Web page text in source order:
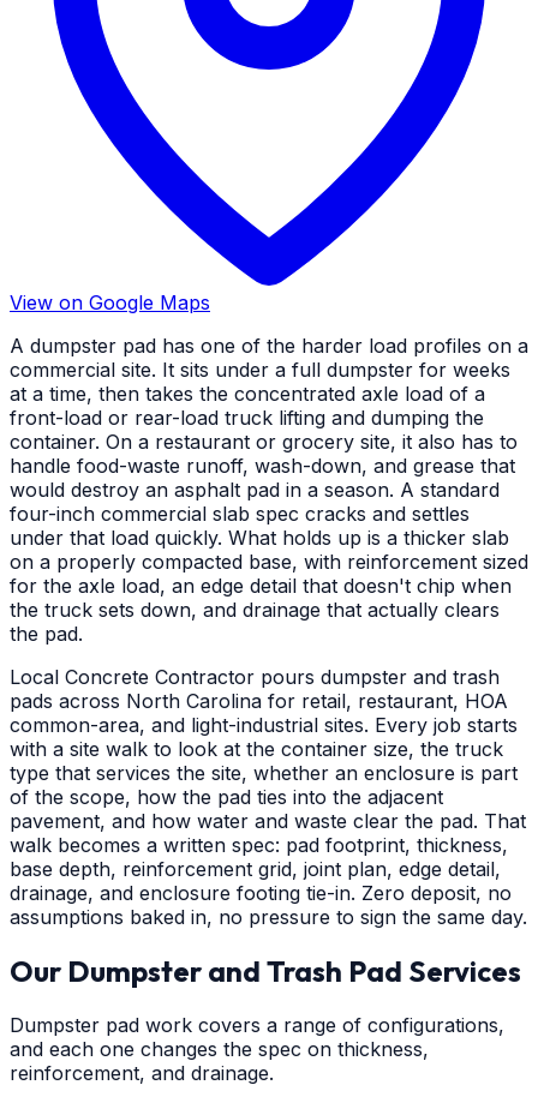
View on Google Maps
A dumpster pad has one of the harder load profiles on a
commercial site. It sits under a full dumpster for weeks
at a time, then takes the concentrated axle load of a
front-load or rear-load truck lifting and dumping the
container. On a restaurant or grocery site, it also has to
handle food-waste runoff, wash-down, and grease that
would destroy an asphalt pad in a season. A standard
four-inch commercial slab spec cracks and settles
under that load quickly. What holds up is a thicker slab
on a properly compacted base, with reinforcement sized
for the axle load, an edge detail that doesn't chip when
the truck sets down, and drainage that actually clears
the pad.
Local Concrete Contractor pours dumpster and trash
pads across North Carolina for retail, restaurant, HOA
common-area, and light-industrial sites. Every job starts
with a site walk to look at the container size, the truck
type that services the site, whether an enclosure is part
of the scope, how the pad ties into the adjacent
pavement, and how water and waste clear the pad. That
walk becomes a written spec: pad footprint, thickness,
base depth, reinforcement grid, joint plan, edge detail,
drainage, and enclosure footing tie-in. Zero deposit, no
assumptions baked in, no pressure to sign the same day.
Our Dumpster and Trash Pad Services
Dumpster pad work covers a range of configurations,
and each one changes the spec on thickness,
reinforcement, and drainage.